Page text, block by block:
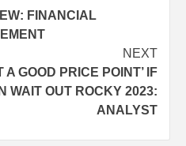
FINANCIAL
NEXT
A GOOD PRICE POINT’ IF
WAIT OUT ROCKY 2023:
ANALYST